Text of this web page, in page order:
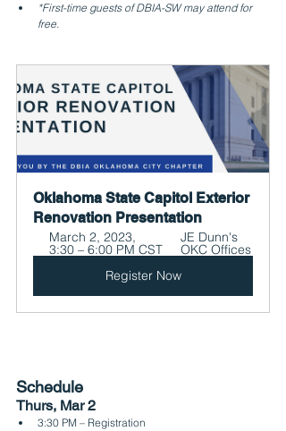
*First-time guests of DBIA-SW may attend for
free.
Oklahoma State Capitol Exterior
Renovation Presentation
March 2, 2023,
3:30 – 6:00 PM CST
JE Dunn's
OKC Offices
Register Now
Schedule
Thurs, Mar 2
3:30 PM – Registration